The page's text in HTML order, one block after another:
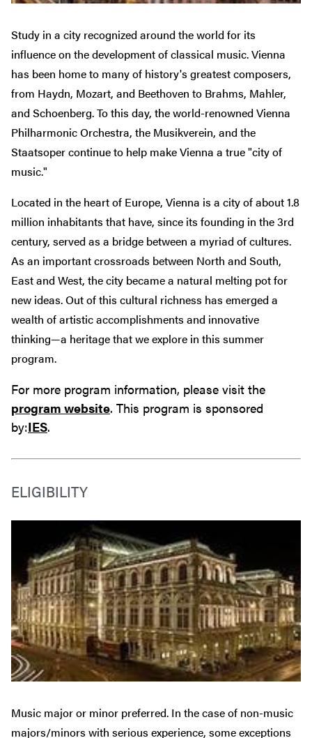
Study in a city recognized around the world for its
influence on the development of classical music. Vienna
has been home to many of history's greatest composers,
from Haydn, Mozart, and Beethoven to Brahms, Mahler,
and Schoenberg. To this day, the world-renowned Vienna
Philharmonic Orchestra, the Musikverein, and the
Staatsoper continue to help make Vienna a true "city of
music."
Located in the heart of Europe, Vienna is a city of about 1.8
million inhabitants that have, since its founding in the 3rd
century, served as a bridge between a myriad of cultures.
As an important crossroads between North and South,
East and West, the city became a natural melting pot for
new ideas. Out of this cultural richness has emerged a
wealth of artistic accomplishments and innovative
thinking—a heritage that we explore in this summer
program.
For more program information, please visit the
program website. This program is sponsored
by:IES.
ELIGIBILITY
Music major or minor preferred. In the case of non-music
majors/minors with serious experience, some exceptions